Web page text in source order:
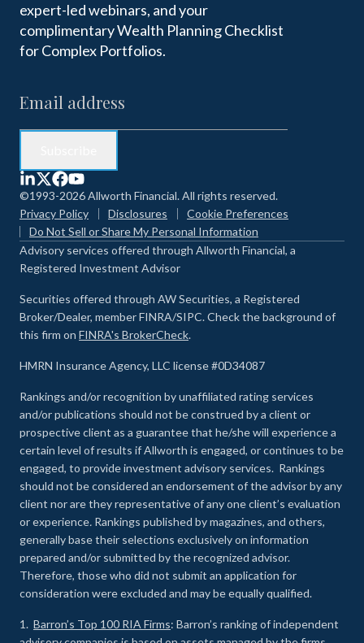
expert-led webinars, and your
complimentary Wealth Planning Checklist
for Complex Portfolios.
©1993-2026 Allworth Financial. All rights reserved.
Privacy Policy
Disclosures
Cookie Preferences
Do Not Sell or Share My Personal Information
Advisory services offered through Allworth Financial, a
Registered Investment Advisor
Securities offered through AW Securities, a Registered
Broker/Dealer, member FINRA/SIPC. Check the background of
this firm on FINRA's BrokerCheck.
HMRN Insurance Agency, LLC license #0D34087
Rankings and/or recognition by unaffiliated rating services
and/or publications should not be construed by a client or
prospective client as a guarantee that he/she will experience a
certain level of results if Allworth is engaged, or continues to be
engaged, to provide investment advisory services. Rankings
should not be considered an endorsement of the advisor by any
client nor are they representative of any one client’s evaluation
or experience. Rankings published by magazines, and others,
generally base their selections exclusively on information
prepared and/or submitted by the recognized advisor.
Therefore, those who did not submit an application for
consideration were excluded and may be equally qualified.
1. Barron’s Top 100 RIA Firms: Barron’s ranking of independent